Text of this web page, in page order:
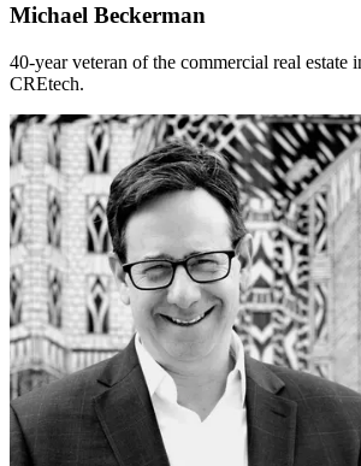
Michael Beckerman
40-year veteran of the commercial real estate
CREtech.